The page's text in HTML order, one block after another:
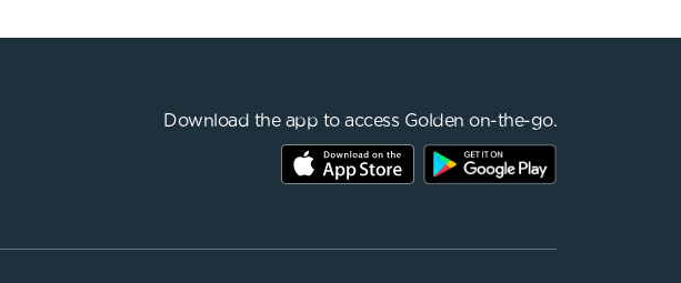
Download the app to access Golden on-the-go.